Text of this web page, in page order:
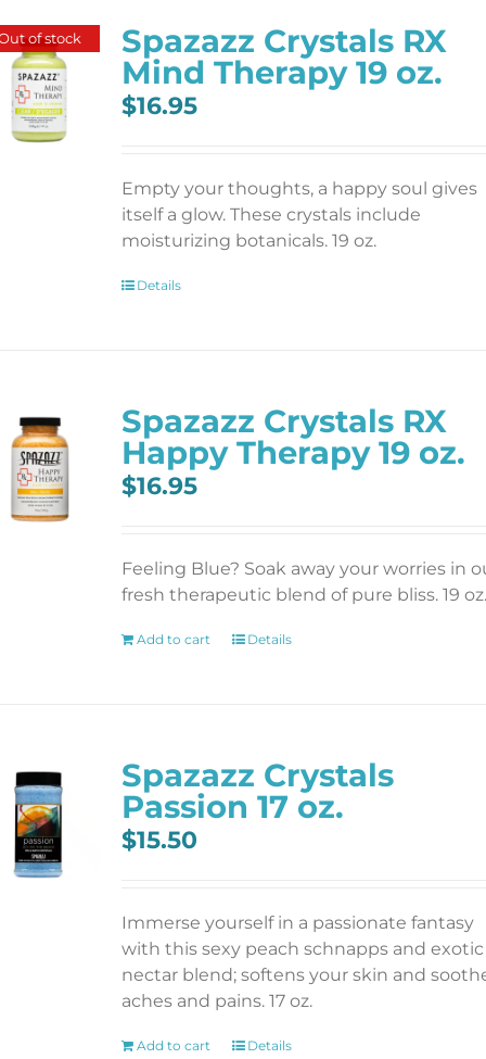
of stock
Spazazz Crystals RX
Mind Therapy 19 oz.
$16.95
Empty your thoughts, a happy soul gives
itself a glow. These crystals include
moisturizing botanicals. 19 oz.
Details
Spazazz Crystals RX
Happy Therapy 19 oz.
$16.95
Feeling Blue? Soak away your worries in
fresh therapeutic blend of pure bliss. 19 oz.
Add to cart Details
Spazazz Crystals
Passion 17 oz.
$15.50
Immerse yourself in a passionate fantasy
with this sexy peach schnapps and exotic
nectar blend; softens your skin and
aches and pains. 17 oz.
Add to cart Details